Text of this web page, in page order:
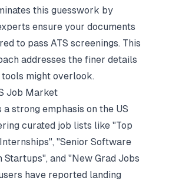
this guesswork by
ensure your documents
to pass ATS screenings. This
addresses the finer details
might overlook.
Job Market
strong emphasis on the US
curated job lists like "Top
"Senior Software
Startups", and "New Grad Jobs
have reported landing